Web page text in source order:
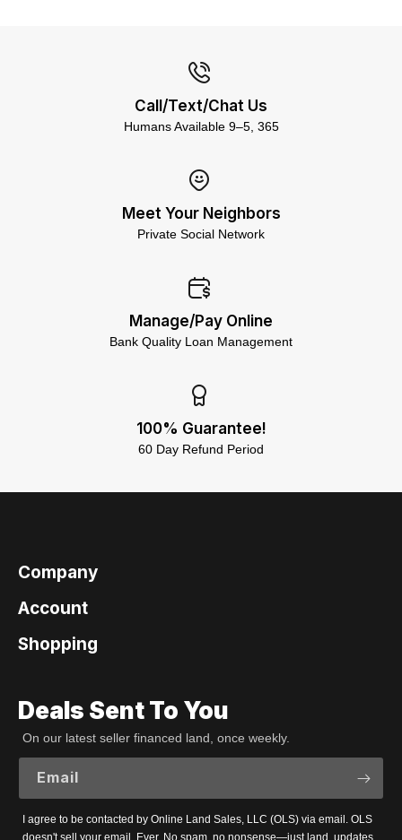
Call/Text/Chat Us
Humans Available 9–5, 365
Meet Your Neighbors
Private Social Network
Manage/Pay Online
Bank Quality Loan Management
100% Guarantee!
60 Day Refund Period
Company
Account
Shopping
Deals Sent To You
On our latest seller financed land, once weekly.
Email
I agree to be contacted by Online Land Sales, LLC (OLS) via email. OLS